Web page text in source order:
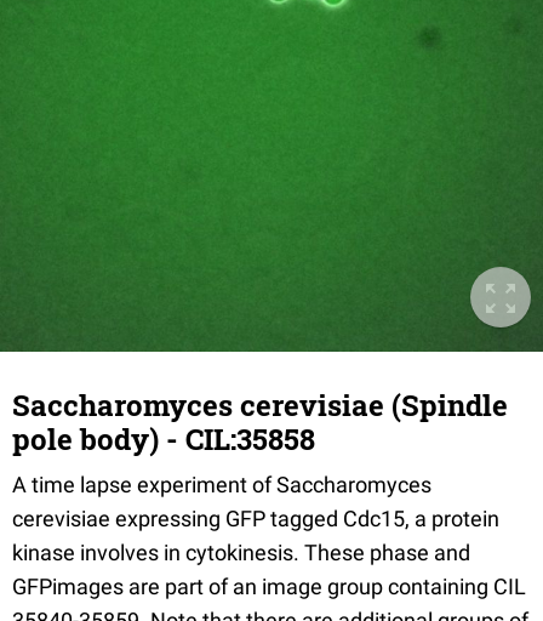
Saccharomyces cerevisiae (Spindle
pole body) - CIL:35858
A time lapse experiment of Saccharomyces
cerevisiae expressing GFP tagged Cdc15, a protein
kinase involves in cytokinesis. These phase and
GFPimages are part of an image group containing CIL